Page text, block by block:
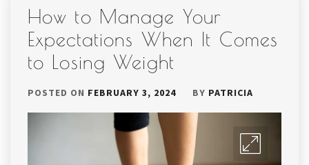
How to Manage Your
Expectations When It Comes
to Losing Weight
POSTED ON FEBRUARY 3, 2024 BY PATRICIA